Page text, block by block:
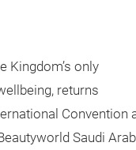
Kingdom’s only
returns
Saudi